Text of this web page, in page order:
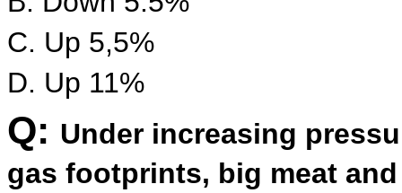
C. Up 5,5%
D. Up 11%
Q: Under increasing
gas footprints, big meat